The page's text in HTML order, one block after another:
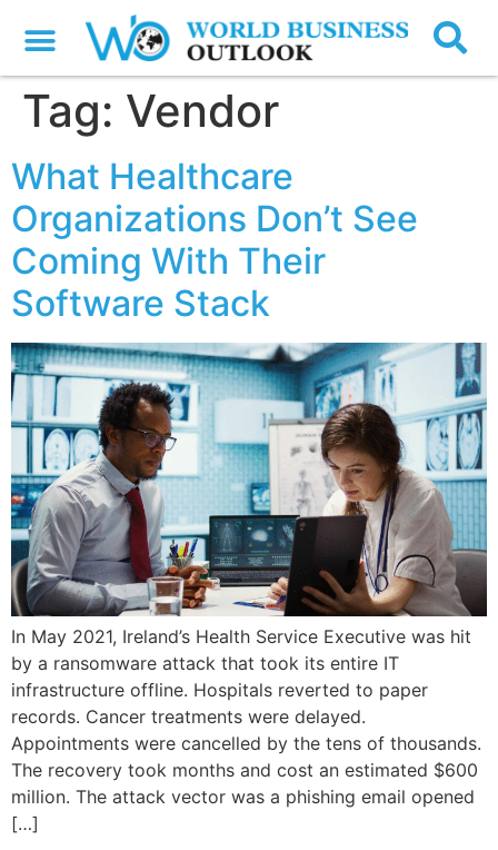
Tag: Vendor
What Healthcare
Organizations Don’t See
Coming With Their
Software Stack
In May 2021, Ireland’s Health Service Executive was hit
by a ransomware attack that took its entire IT
infrastructure offline. Hospitals reverted to paper
records. Cancer treatments were delayed.
Appointments were cancelled by the tens of thousands.
The recovery took months and cost an estimated $600
million. The attack vector was a phishing email opened
[…]